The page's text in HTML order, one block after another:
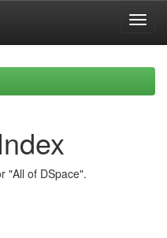
"All of DSpace".